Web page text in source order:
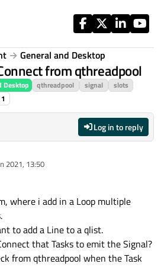
General and Desktop
from qthreadpool
Desktop qthreadpool signal
slots
1
Log in to reply
2021, 13:50
where i add in a Loop multiple
to add a Line to a qlist.
that Tasks to emit the Signal?
from qthreadpool when the Task